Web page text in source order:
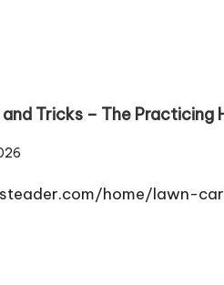
Tricks – The Practicing
home/lawn-